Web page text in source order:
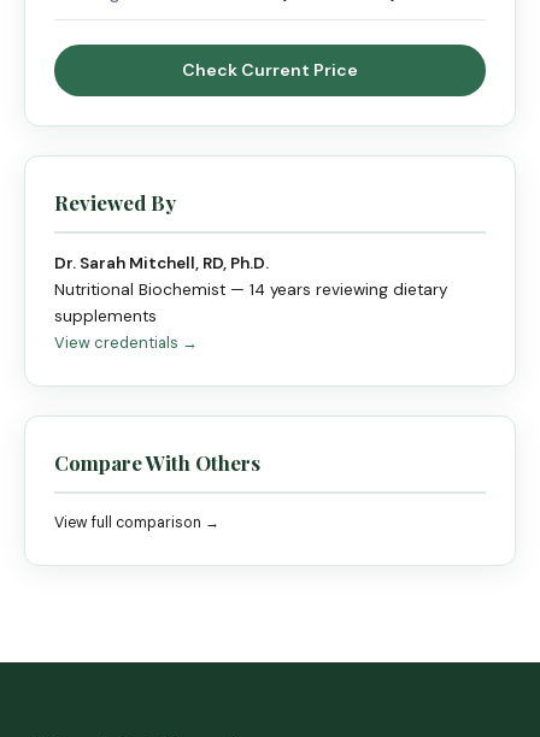
Check Current Price
Reviewed By
Dr. Sarah Mitchell, RD, Ph.D.
Nutritional Biochemist — 14 years reviewing dietary
supplements
View credentials →
Compare With Others
View full comparison →